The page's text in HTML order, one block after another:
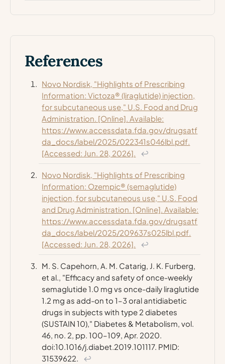
References
Novo Nordisk, "Highlights of Prescribing
Information: Victoza® (liraglutide) injection,
for subcutaneous use," U.S. Food and Drug
Administration. [Online]. Available:
https://www.accessdata.fda.gov/drugsatf
da_docs/label/2025/022341s046lbl.pdf.
[Accessed: Jun. 28, 2026].
↩
Novo Nordisk, "Highlights of Prescribing
Information: Ozempic® (semaglutide)
injection, for subcutaneous use," U.S. Food
and Drug Administration. [Online]. Available:
https://www.accessdata.fda.gov/drugsatf
da_docs/label/2025/209637s025lbl.pdf.
[Accessed: Jun. 28, 2026].
↩
M. S. Capehorn, A. M. Catarig, J. K. Furberg,
et al., "Efficacy and safety of once-weekly
semaglutide 1.0 mg vs once-daily liraglutide
1.2 mg as add-on to 1–3 oral antidiabetic
drugs in subjects with type 2 diabetes
(SUSTAIN 10)," Diabetes & Metabolism, vol.
46, no. 2, pp. 100–109, Apr. 2020.
doi:10.1016/j.diabet.2019.101117. PMID:
31539622.
↩